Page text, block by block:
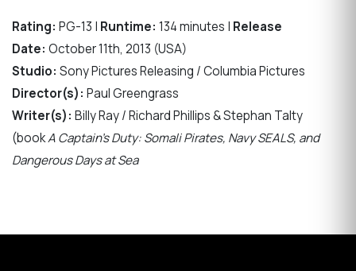
Rating: PG-13 | Runtime: 134 minutes | Release
Date: October 11th, 2013 (USA)
Studio: Sony Pictures Releasing / Columbia Pictures
Director(s): Paul Greengrass
Writer(s): Billy Ray / Richard Phillips & Stephan Talty
(bookA Captain’s Duty: Somali Pirates, Navy SEALS, and
Dangerous Days at Sea